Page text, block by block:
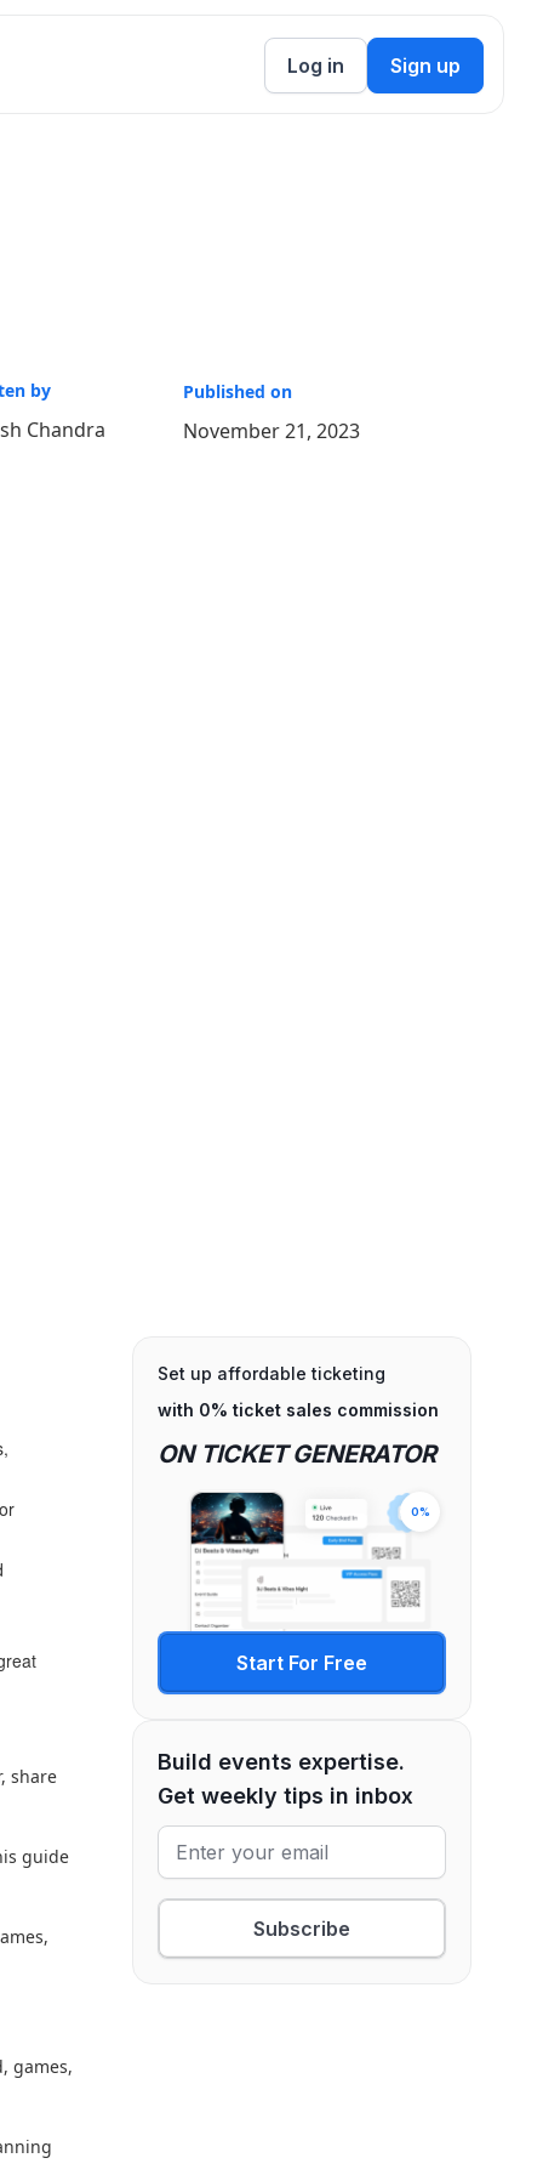
Log in Sign up
by
Chandra
Published on
November 21, 2023
share
guide
games,
Set up affordable ticketing
with 0% ticket sales commission
ON TICKET GENERATOR
0%
Start For Free
Build events expertise.
Get weekly tips in inbox
Subscribe